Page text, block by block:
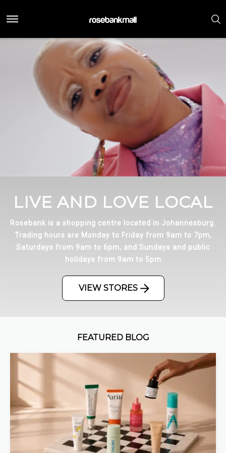
LIVE AND LOVE LOCAL
Rosebank is a shopping centre located in Johannesburg.
Trading hours are Monday to Friday from 9am to 7pm,
Saturdays from 9am to 6pm, and Sundays and public
holidays from 9am to 5pm
VIEW STORES
FEATURED BLOG